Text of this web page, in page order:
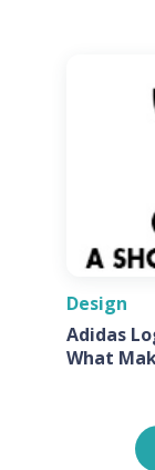
Design
Adidas
What